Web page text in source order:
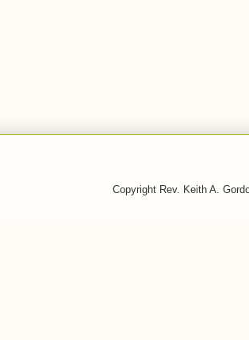
Copyright Rev. Keith A.